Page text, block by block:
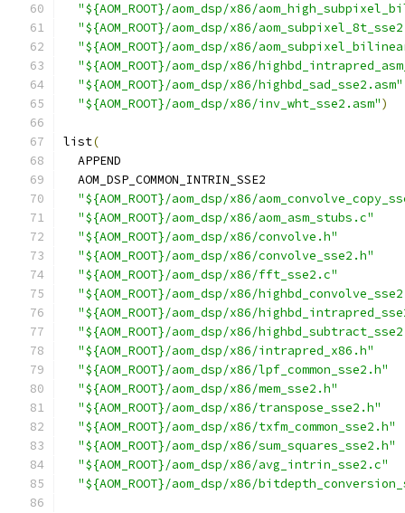
"${AOM_ROOT}/aom_dsp/x86/
"${AOM_ROOT}/aom_dsp/x86/
"${AOM_ROOT}/aom_dsp/x86/
"${AOM_ROOT}/aom_dsp/x86/
"${AOM_ROOT}/aom_dsp/x86/highbd_sad_sse2.asm"
"${AOM_ROOT}/aom_dsp/x86/inv_wht_sse2.asm")
list(
  APPEND
  AOM_DSP_COMMON_INTRIN_SSE2
"${AOM_ROOT}/aom_dsp/x86/
"${AOM_ROOT}/aom_dsp/x86/aom_asm_stubs.c"
"${AOM_ROOT}/aom_dsp/x86/convolve.h"
"${AOM_ROOT}/aom_dsp/x86/convolve_sse2.h"
"${AOM_ROOT}/aom_dsp/x86/fft_sse2.c"
"${AOM_ROOT}/aom_dsp/x86/
"${AOM_ROOT}/aom_dsp/x86/
"${AOM_ROOT}/aom_dsp/x86/
"${AOM_ROOT}/aom_dsp/x86/intrapred_x86.h"
"${AOM_ROOT}/aom_dsp/x86/lpf_common_sse2.h"
"${AOM_ROOT}/aom_dsp/x86/mem_sse2.h"
"${AOM_ROOT}/aom_dsp/x86/transpose_sse2.h"
"${AOM_ROOT}/aom_dsp/x86/txfm_common_sse2.h"
"${AOM_ROOT}/aom_dsp/x86/sum_squares_sse2.h"
"${AOM_ROOT}/aom_dsp/x86/avg_intrin_sse2.c"
"${AOM_ROOT}/aom_dsp/x86/